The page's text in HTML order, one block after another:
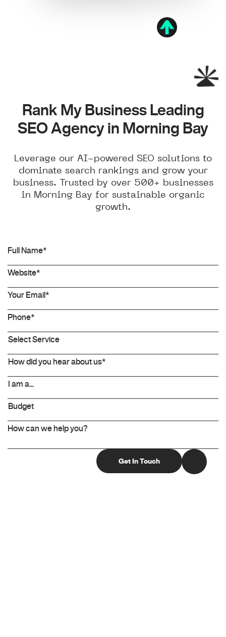
Rank My Business Leading
SEO Agency in Morning Bay
Leverage our AI-powered SEO solutions to
dominate search rankings and grow your
business. Trusted by over 500+ businesses
in Morning Bay for sustainable organic
growth.